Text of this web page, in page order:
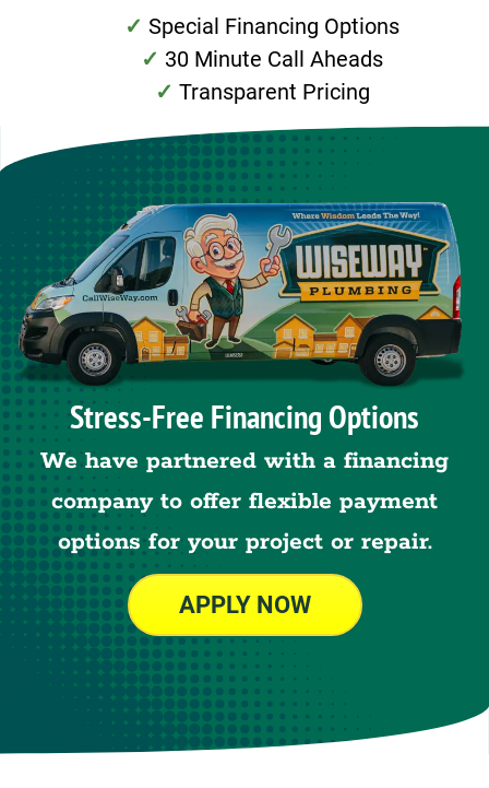
Special Financing Options
30 Minute Call Aheads
Transparent Pricing
Stress-Free Financing Options
We have partnered with a financing
company to offer flexible payment
options for your project or repair.
APPLY NOW